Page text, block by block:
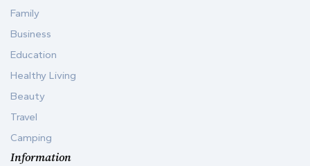
Family
Business
Education
Healthy Living
Beauty
Travel
Camping
Information